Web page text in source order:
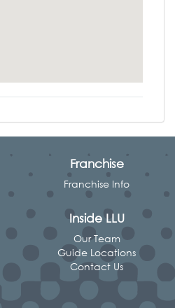
Franchise
Franchise Info
Inside LLU
Our Team
Guide Locations
Contact Us